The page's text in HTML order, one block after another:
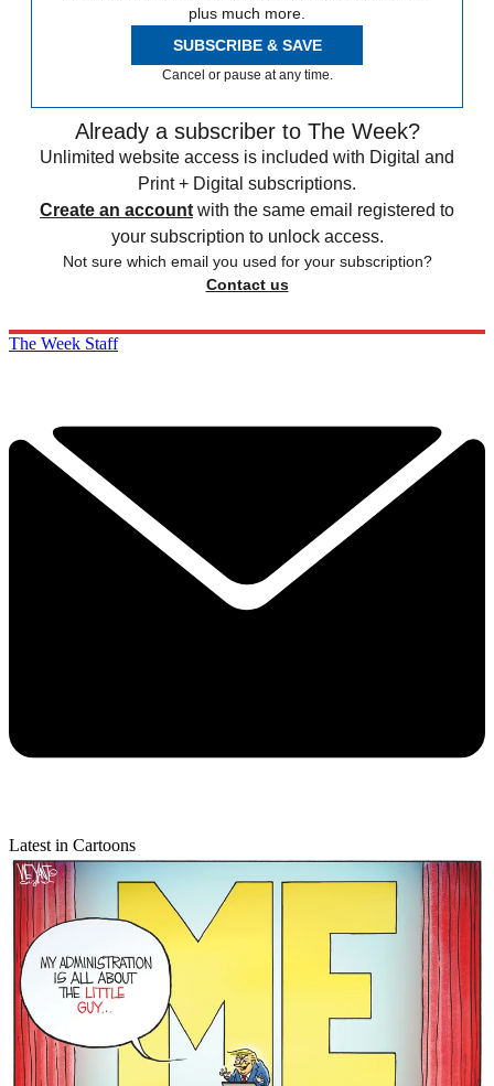
plus much more.
SUBSCRIBE & SAVE
Cancel or pause at any time.
Already a subscriber to The Week?
Unlimited website access is included with Digital and
Print + Digital subscriptions.
Create an account with the same email registered to
your subscription to unlock access.
Not sure which email you used for your subscription?
Contact us
The Week Staff
Latest in Cartoons